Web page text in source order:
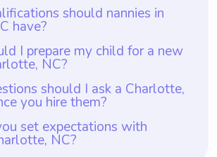
rate for nanny services in
is $18 per hour. This rate
of the prevailing
for nanny services in the
it is essential to note that
parents have the freedom
they wish to pay nannies.
ensures that parents can find
should nannies in
have?
for nannies in Charlotte, NC
a minimum requirement could
at least one year of
which is ensured by
is important for nannies to
dealing with children and
I prepare my child for a new
NC?
child for a new nanny in
it is important to introduce
start date. Arrange a time
to meet your child and spend
should I ask a Charlotte,
you hire them?
a nanny in Charlotte, NC, it is
them questions regarding
set expectations with
NC?